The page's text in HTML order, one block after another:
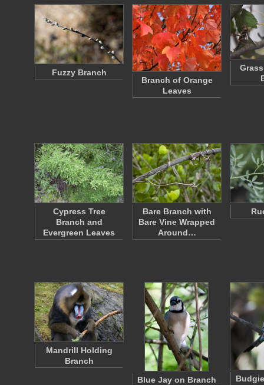
Fuzzy Branch
Branch of Orange
Leaves
Cypress Tree
Branch and
Evergreen Leaves
Bare Branch with
Bare Vine Wrapped
Around…
Mandrill Holding
Branch
Blue Jay on Branch